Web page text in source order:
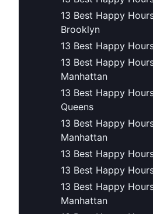
13 Best Happy
Brooklyn
13 Best Happy
13 Best Happy
Manhattan
13 Best Happy
Queens
13 Best Happy
Manhattan
13 Best Happy
13 Best Happy
13 Best Happy
Manhattan